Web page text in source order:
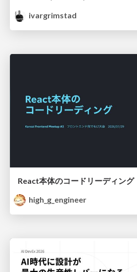
ivargrimstad
React本体のコードリーディング
high_g_engineer